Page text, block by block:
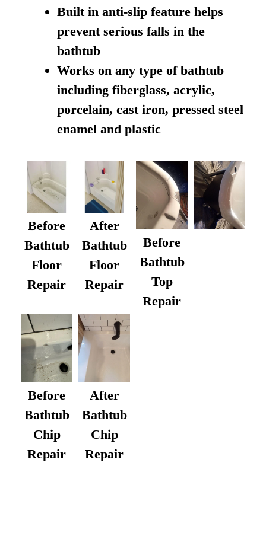
Built in anti-slip feature helps
prevent serious falls in the
bathtub
Works on any type of bathtub
including fiberglass, acrylic,
porcelain, cast iron, pressed steel
enamel and plastic
Before
Bathtub
Floor
Repair
After
Bathtub
Floor
Repair
Before
Bathtub
Top
Repair
Before
Bathtub
Chip
Repair
After
Bathtub
Chip
Repair